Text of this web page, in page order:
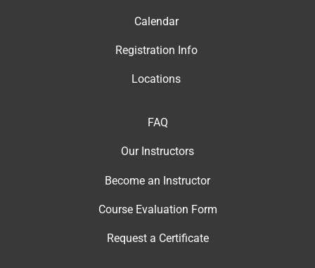
Calendar
Registration Info
Locations
FAQ
Our Instructors
Become an Instructor
Course Evaluation Form
Request a Certificate